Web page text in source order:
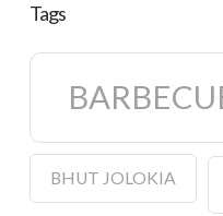
Tags
BHUT JOLOKIA